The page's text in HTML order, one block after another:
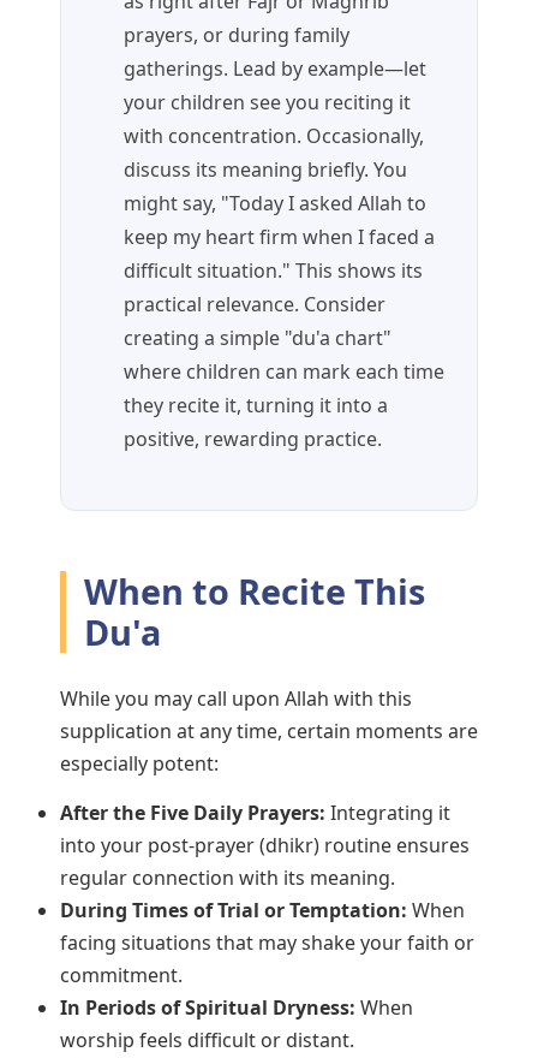
prayers, or during family
gatherings. Lead by example—let
your children see you reciting it
with concentration. Occasionally,
discuss its meaning briefly. You
might say, "Today I asked Allah to
keep my heart firm when I faced a
difficult situation." This shows its
practical relevance. Consider
creating a simple "du'a chart"
where children can mark each time
they recite it, turning it into a
positive, rewarding practice.
When to Recite This
Du'a
While you may call upon Allah with this
supplication at any time, certain moments are
especially potent:
After the Five Daily Prayers: Integrating it
into your post-prayer (dhikr) routine ensures
regular connection with its meaning.
During Times of Trial or Temptation: When
facing situations that may shake your faith or
commitment.
In Periods of Spiritual Dryness: When
worship feels difficult or distant.